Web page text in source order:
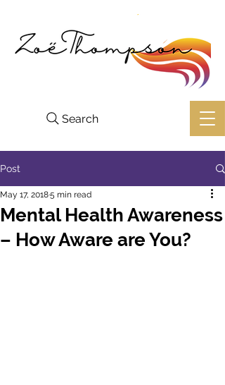
Search
Post
Mental Health Awareness
– How Aware are You?
May 17, 20185 min read